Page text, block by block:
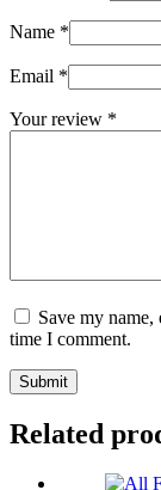
Name *
Email *
Your review *
Save my
time I comment.
Submit
Related